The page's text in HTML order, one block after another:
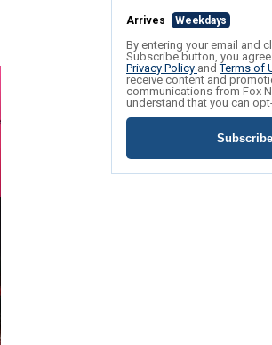
Arrives Weekdays
By entering your email and
Subscribe button, you
Privacy Policy andTerms of
receive content and
communications from Fox
understand that you can
Subscribe